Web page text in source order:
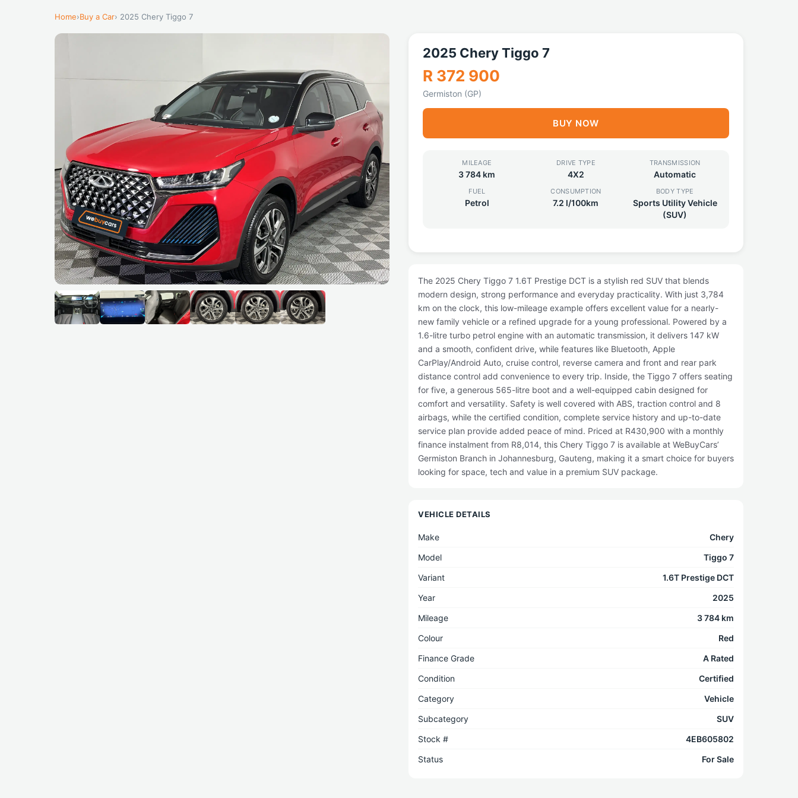
Home›Buy a Car› 2025 Chery Tiggo 7
2025 Chery Tiggo 7
R 372 900
Germiston (GP)
BUY NOW
MILEAGE
3 784 km
DRIVE TYPE
4X2
TRANSMISSION
Automatic
FUEL
Petrol
CONSUMPTION
7.2 l/100km
BODY TYPE
Sports Utility Vehicle
(SUV)
The 2025 Chery Tiggo 7 1.6T Prestige DCT is a stylish red SUV that blends
modern design, strong performance and everyday practicality. With just 3,784
km on the clock, this low-mileage example offers excellent value for a nearly-
new family vehicle or a refined upgrade for a young professional. Powered by a
1.6-litre turbo petrol engine with an automatic transmission, it delivers 147 kW
and a smooth, confident drive, while features like Bluetooth, Apple
CarPlay/Android Auto, cruise control, reverse camera and front and rear park
distance control add convenience to every trip. Inside, the Tiggo 7 offers seating
for five, a generous 565-litre boot and a well-equipped cabin designed for
comfort and versatility. Safety is well covered with ABS, traction control and 8
airbags, while the certified condition, complete service history and up-to-date
service plan provide added peace of mind. Priced at R430,900 with a monthly
finance instalment from R8,014, this Chery Tiggo 7 is available at WeBuyCars’
Germiston Branch in Johannesburg, Gauteng, making it a smart choice for buyers
looking for space, tech and value in a premium SUV package.
VEHICLE DETAILS
Make
Chery
Model
Tiggo 7
Variant
1.6T Prestige DCT
Year
2025
Mileage
3 784 km
Colour
Red
Finance Grade
A Rated
Condition
Certified
Category
Vehicle
Subcategory
SUV
Stock #
4EB605802
Status
For Sale